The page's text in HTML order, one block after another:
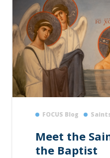
FOCUS Blog
Meet the
the Baptist